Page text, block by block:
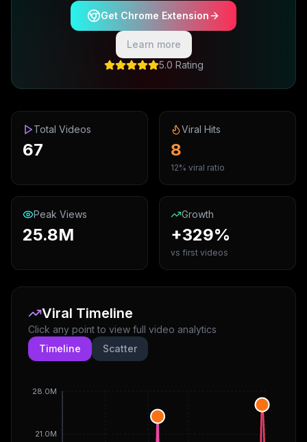
Get Chrome Extension
Learn more
5.0 Rating
Total Videos
67
Viral Hits
8
12% viral ratio
Peak Views
25.8M
Growth
+329%
vs first videos
Viral Timeline
Click any point to view full video analytics
Timeline
Scatter
21.0M
28.0M